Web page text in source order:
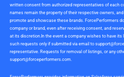
written consent from authorized representatives of each
names remain the property of their respective owners,
promote and showcase these brands. ForcePerformers
company or brand, even after receiving consent, and
at its discretion.In the event a company wishes to have
such requests only if submitted via email to
representative. Requests for removal of listings, or any
support@forceperformers.com